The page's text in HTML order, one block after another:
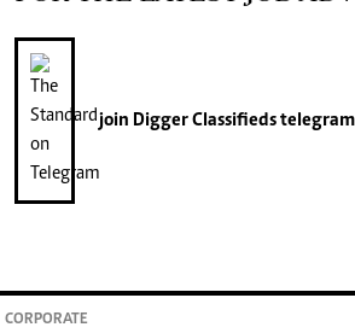
join Digger Classifiedstelegram
CORPORATE